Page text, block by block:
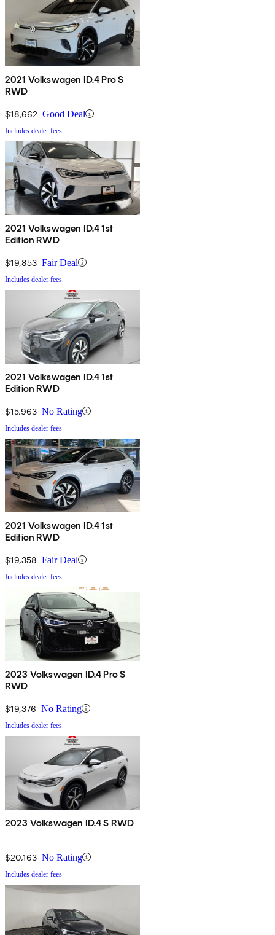
2021 Volkswagen ID.4 Pro S
RWD
$18,662 Good Deal
Includes dealer fees
2021 Volkswagen ID.4 1st
Edition RWD
$19,853 Fair Deal
Includes dealer fees
2021 Volkswagen ID.4 1st
Edition RWD
$15,963 No Rating
Includes dealer fees
2021 Volkswagen ID.4 1st
Edition RWD
$19,358 Fair Deal
Includes dealer fees
2023 Volkswagen ID.4 Pro S
RWD
$19,376 No Rating
Includes dealer fees
2023 Volkswagen ID.4 S RWD
$20,163 No Rating
Includes dealer fees